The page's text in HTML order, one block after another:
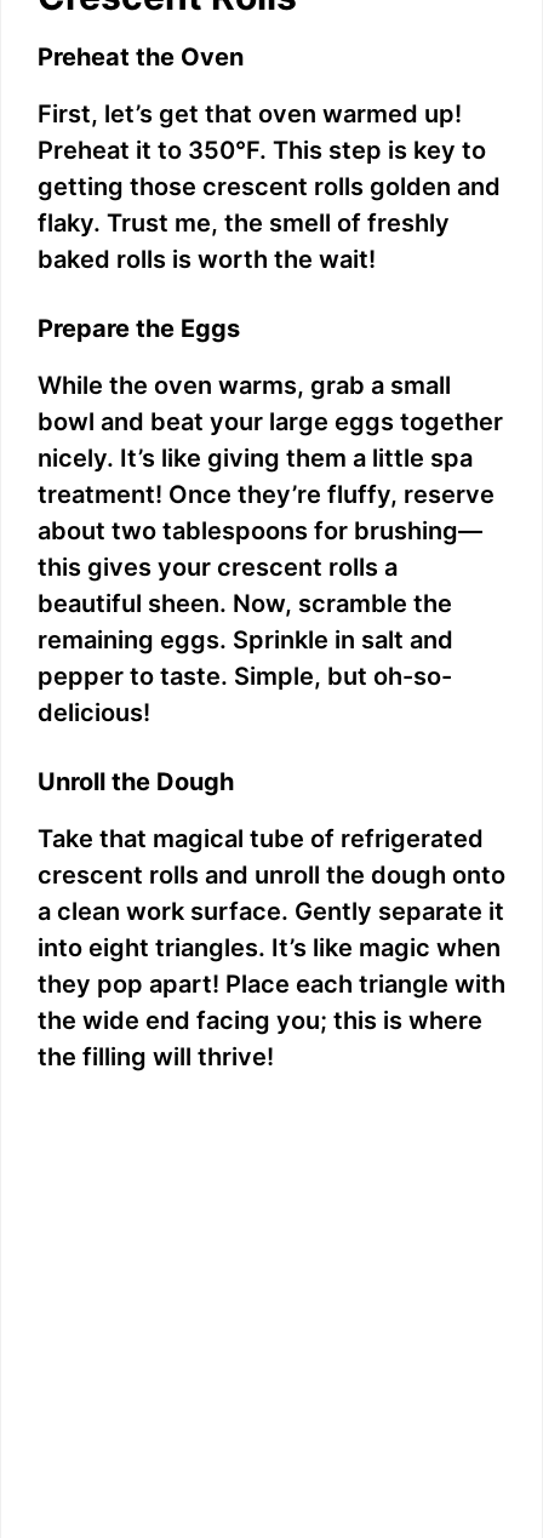
Preheat the Oven
First, let’s get that oven warmed up!
Preheat it to 350°F. This step is key to
getting those crescent rolls golden and
flaky. Trust me, the smell of freshly
baked rolls is worth the wait!
Prepare the Eggs
While the oven warms, grab a small
bowl and beat your large eggs together
nicely. It’s like giving them a little spa
treatment! Once they’re fluffy, reserve
about two tablespoons for brushing—
this gives your crescent rolls a
beautiful sheen. Now, scramble the
remaining eggs. Sprinkle in salt and
pepper to taste. Simple, but oh-so-
delicious!
Unroll the Dough
Take that magical tube of refrigerated
crescent rolls and unroll the dough onto
a clean work surface. Gently separate it
into eight triangles. It’s like magic when
they pop apart! Place each triangle with
the wide end facing you; this is where
the filling will thrive!